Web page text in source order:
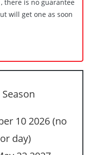
there is no guarantee
will get one as soon
10 2026 (no
day)